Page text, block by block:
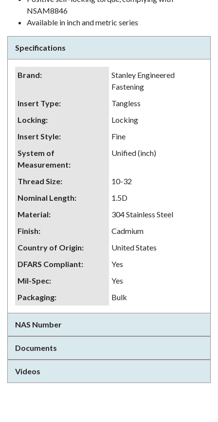
NSAM8846
Available in inch and metric series
Specifications
Brand:
Stanley Engineered
Fastening
Insert Type:
Tangless
Locking:
Locking
Insert Style:
Fine
System of
Measurement:
Unified (inch)
Thread Size:
10-32
Nominal Length:
1.5D
Material:
304 Stainless Steel
Finish:
Cadmium
Country of Origin:
United States
DFARS Compliant:
Yes
Mil-Spec:
Yes
Packaging: Bulk
NAS Number
Documents
Videos